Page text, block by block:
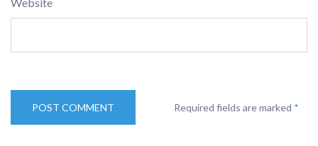
Required fields are marked *